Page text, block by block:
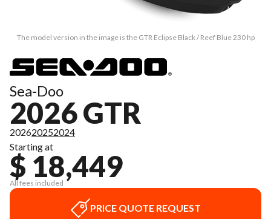
The model version in the image is the GTR Eclipse Black / Reef Blue 230 hp
Sea-Doo
2026 GTR
202620252024
Starting at
$ 18,449
All fees included
PRICE QUOTE REQUEST